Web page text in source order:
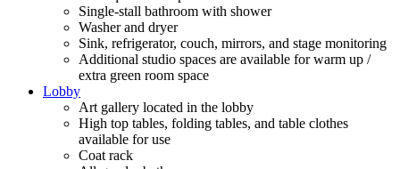
Single-stall bathroom with shower
Washer and dryer
Sink, refrigerator, couch, mirrors, and stage monitoring
Additional studio spaces are available for warm up /
extra green room space
Lobby
Art gallery located in the lobby
High top tables, folding tables, and table clothes
available for use
Coat rack